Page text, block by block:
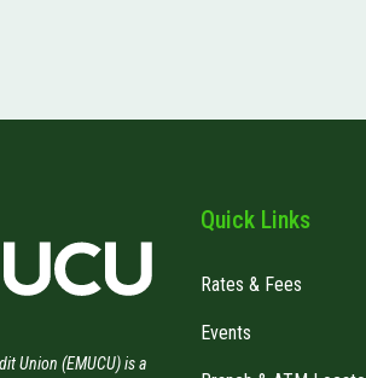
Union (EMUCU) is a
Quick Links
Rates & Fees
Events